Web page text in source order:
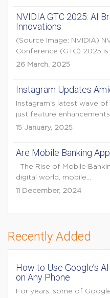
NVIDIA GTC 2025: AI
Innovations
(Source Image: NVIDIA)
Conference (GTC) 2025
26 March, 2025
Instagram Updates
Instagram's latest wave
just feature
15 January, 2025
Are Mobile Banking
The Rise of Mobile
digital world, mobile...
11 December, 2024
Recently Added
How to Use Google’s
on Any Phone
For years, some of